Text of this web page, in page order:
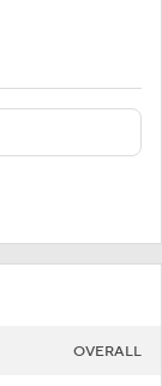
OVERALL